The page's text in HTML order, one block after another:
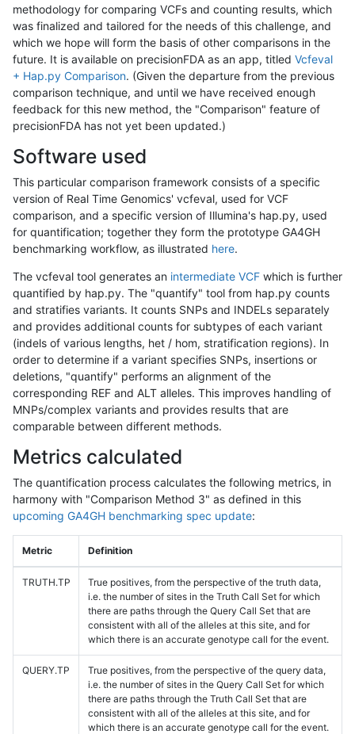
methodology for comparing VCFs and counting results, which
was finalized and tailored for the needs of this challenge, and
which we hope will form the basis of other comparisons in the
future. It is available on precisionFDA as an app, titled Vcfeval
+ Hap.py Comparison. (Given the departure from the previous
comparison technique, and until we have received enough
feedback for this new method, the "Comparison" feature of
precisionFDA has not yet been updated.)
Software used
This particular comparison framework consists of a specific
version of Real Time Genomics' vcfeval, used for VCF
comparison, and a specific version of Illumina's hap.py, used
for quantification; together they form the prototype GA4GH
benchmarking workflow, as illustrated here.
The vcfeval tool generates an intermediate VCF which is further
quantified by hap.py. The "quantify" tool from hap.py counts
and stratifies variants. It counts SNPs and INDELs separately
and provides additional counts for subtypes of each variant
(indels of various lengths, het / hom, stratification regions). In
order to determine if a variant specifies SNPs, insertions or
deletions, "quantify" performs an alignment of the
corresponding REF and ALT alleles. This improves handling of
MNPs/complex variants and provides results that are
comparable between different methods.
Metrics calculated
The quantification process calculates the following metrics, in
harmony with "Comparison Method 3" as defined in this
upcoming GA4GH benchmarking spec update:
Metric Definition
TRUTH.TP
True positives, from the perspective of the truth data,
i.e. the number of sites in the Truth Call Set for which
there are paths through the Query Call Set that are
consistent with all of the alleles at this site, and for
which there is an accurate genotype call for the event.
QUERY.TP
True positives, from the perspective of the query data,
i.e. the number of sites in the Query Call Set for which
there are paths through the Truth Call Set that are
consistent with all of the alleles at this site, and for
which there is an accurate genotype call for the event.